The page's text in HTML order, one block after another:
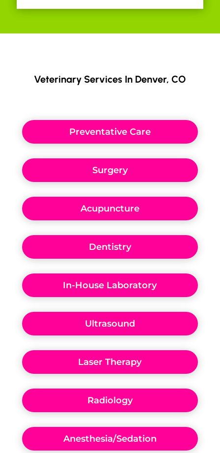
Veterinary Services In Denver, CO
Preventative Care
Surgery
Acupuncture
Dentistry
In-House Laboratory
Ultrasound
Laser Therapy
Radiology
Anesthesia/Sedation